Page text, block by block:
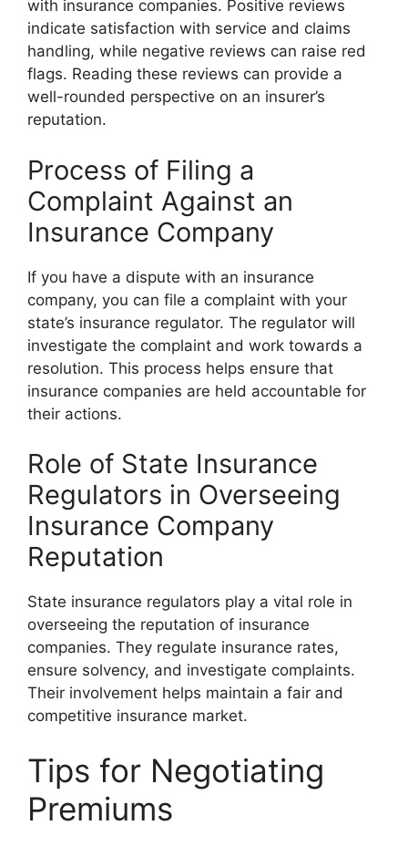
with insurance companies. Positive reviews
indicate satisfaction with service and claims
handling, while negative reviews can raise red
flags. Reading these reviews can provide a
well-rounded perspective on an insurer’s
reputation.
Process of Filing a
Complaint Against an
Insurance Company
If you have a dispute with an insurance
company, you can file a complaint with your
state’s insurance regulator. The regulator will
investigate the complaint and work towards a
resolution. This process helps ensure that
insurance companies are held accountable for
their actions.
Role of State Insurance
Regulators in Overseeing
Insurance Company
Reputation
State insurance regulators play a vital role in
overseeing the reputation of insurance
companies. They regulate insurance rates,
ensure solvency, and investigate complaints.
Their involvement helps maintain a fair and
competitive insurance market.
Tips for Negotiating
Premiums